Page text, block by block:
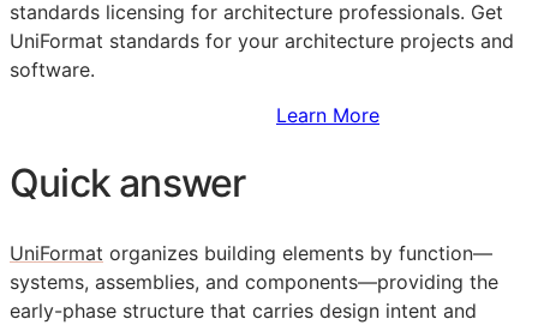
standards licensing for architecture professionals. Get
UniFormat standards for your architecture projects and
software.
Learn More
Quick answer
UniFormat organizes building elements by function—
systems, assemblies, and components—providing the
early-phase structure that carries design intent and